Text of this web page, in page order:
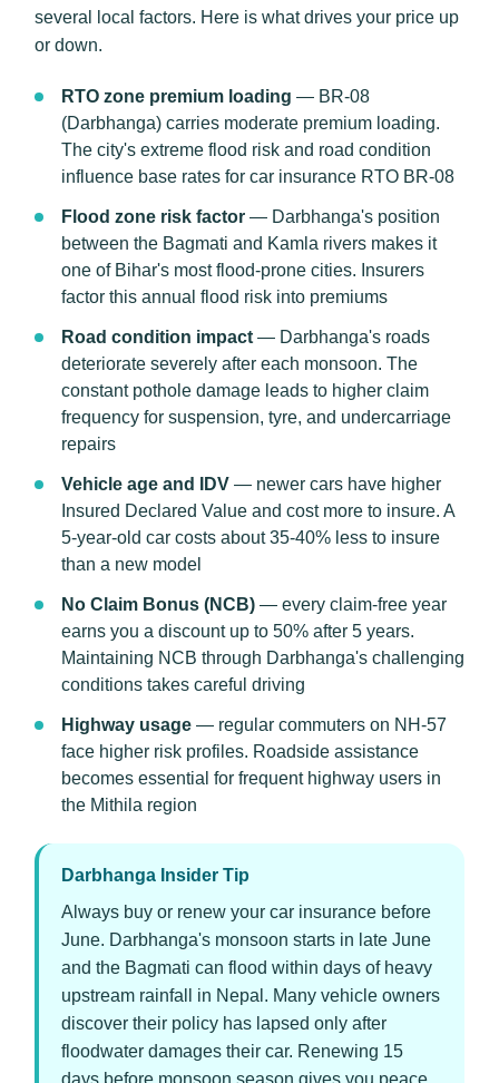
several local factors. Here is what drives your price up
or down.
RTO zone premium loading — BR-08
(Darbhanga) carries moderate premium loading.
The city's extreme flood risk and road condition
influence base rates for car insurance RTO BR-08
Flood zone risk factor — Darbhanga's position
between the Bagmati and Kamla rivers makes it
one of Bihar's most flood-prone cities. Insurers
factor this annual flood risk into premiums
Road condition impact — Darbhanga's roads
deteriorate severely after each monsoon. The
constant pothole damage leads to higher claim
frequency for suspension, tyre, and undercarriage
repairs
Vehicle age and IDV — newer cars have higher
Insured Declared Value and cost more to insure. A
5-year-old car costs about 35-40% less to insure
than a new model
No Claim Bonus (NCB) — every claim-free year
earns you a discount up to 50% after 5 years.
Maintaining NCB through Darbhanga's challenging
conditions takes careful driving
Highway usage — regular commuters on NH-57
face higher risk profiles. Roadside assistance
becomes essential for frequent highway users in
the Mithila region
Darbhanga Insider Tip
Always buy or renew your car insurance before
June. Darbhanga's monsoon starts in late June
and the Bagmati can flood within days of heavy
upstream rainfall in Nepal. Many vehicle owners
discover their policy has lapsed only after
floodwater damages their car. Renewing 15
days before monsoon season gives you peace